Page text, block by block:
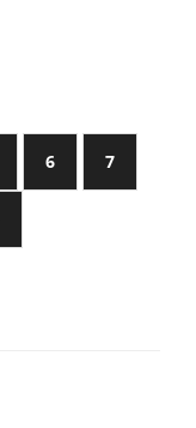
6 7